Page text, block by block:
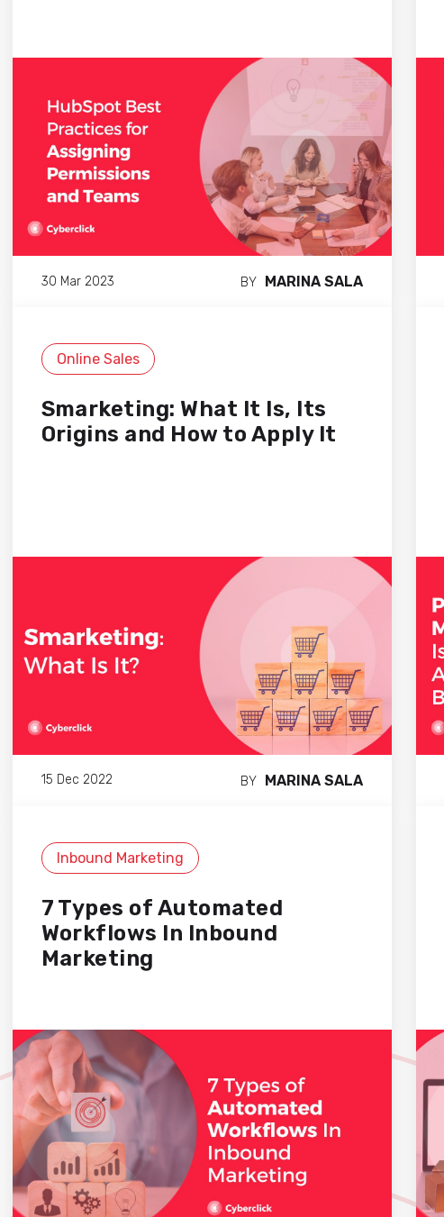
30 Mar 2023 BY MARINA SALA
Online Sales
Smarketing: What It Is, Its
Origins and How to Apply It
15 Dec 2022 BY MARINA SALA
Inbound Marketing
7 Types of Automated
Workflows In Inbound
Marketing